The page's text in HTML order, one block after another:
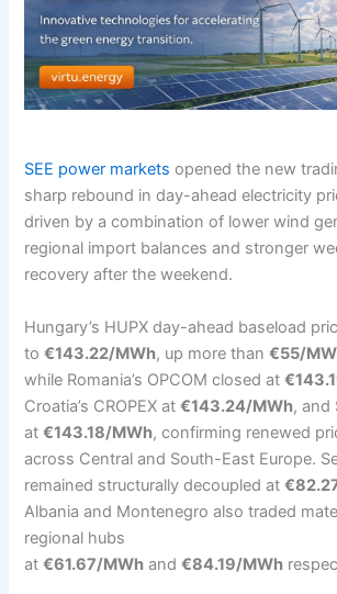
SEE power markets opened the new
sharp rebound in day-ahead electricity
driven by a combination of lower wind
regional import balances and stronger
recovery after the weekend.
Hungary’s HUPX day-ahead baseload
to€143.22/MWh, up more than€55/
while Romania’s OPCOM closed at
Croatia’s CROPEX at€143.24/MWh, and
at€143.18/MWh, confirming renewed
across Central and South-East Europe.
remained structurally decoupled at
Albania and Montenegro also traded
regional hubs
at€61.67/MWh and€84.19/MWh